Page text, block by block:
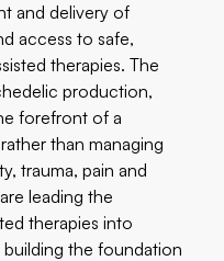
and delivery of
access to safe,
therapies. The
production,
forefront of a
than managing
trauma, pain and
leading the
therapies into
the foundation